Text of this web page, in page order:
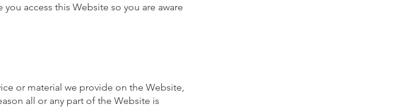
access this Website so you are aware
or material we provide on the Website,
all or any part of the Website is